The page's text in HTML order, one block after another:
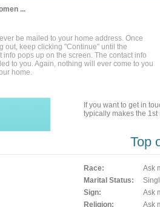
...
be mailed to your home address. Once
out, keep clicking "Continue" until the
info pops up on the screen. The contact info
to you. Again, nothing will ever come to you
home.
If you want to get in
typically makes the
Top
Race:
Ask
Marital Status:
Sign:
Ask
Religion:
Ask